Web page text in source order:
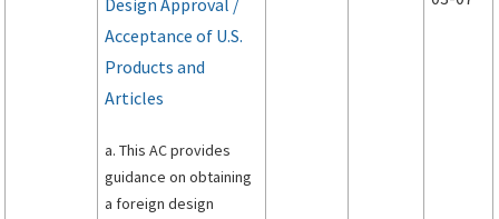
14 of the Code of
Federal Regulations
(14 CFR) 21.20, 21.97
and 21.303(a)(5).
Design Approval /
Acceptance of U.S.
Products and
Articles
a. This AC provides
guidance on obtaining
a foreign design